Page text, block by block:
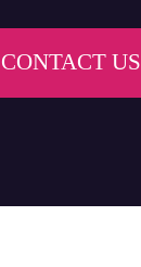
CONTACT US